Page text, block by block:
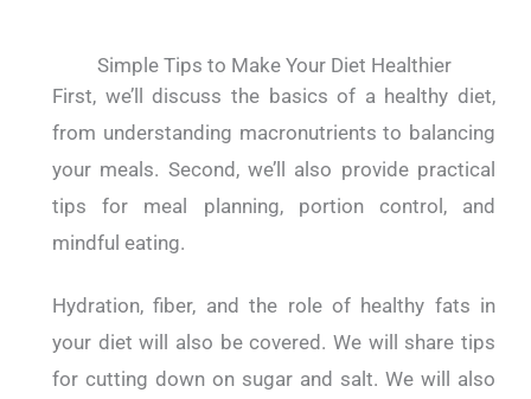
Simple Tips to Make Your Diet Healthier
First, we’ll discuss the basics of a healthy diet,
from understanding macronutrients to balancing
your meals. Second, we’ll also provide practical
tips for meal planning, portion control, and
mindful eating.
Hydration, fiber, and the role of healthy fats in
your diet will also be covered. We will share tips
for cutting down on sugar and salt. We will also